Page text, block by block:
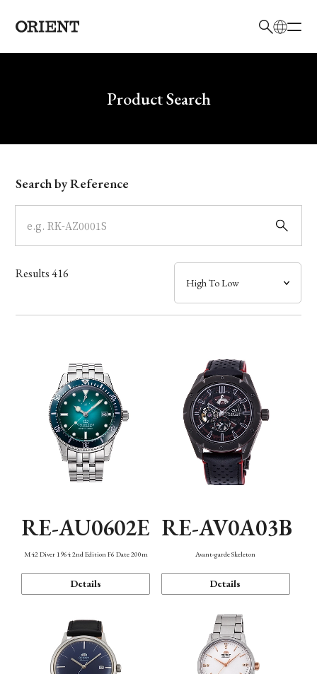
Write your search query hereProduct Search
Model
Dial
Case
Band
Function
Search by Reference
Results416
RE-AU0602E
M42 Diver 1964 2nd Edition F6 Date 200m
Details
RE-AV0A03B
Avant-garde Skeleton
Details